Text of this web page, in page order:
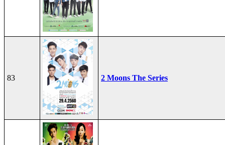
83 2 Moons The Series